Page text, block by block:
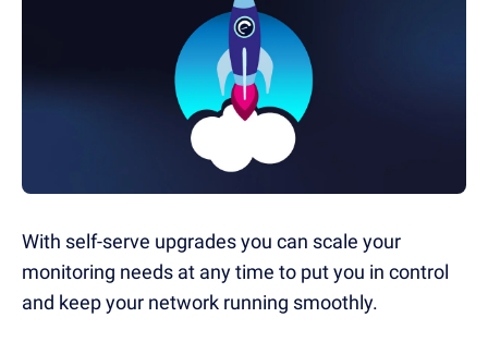
With self-serve upgrades you can scale your
monitoring needs at any time to put you in control
and keep your network running smoothly.